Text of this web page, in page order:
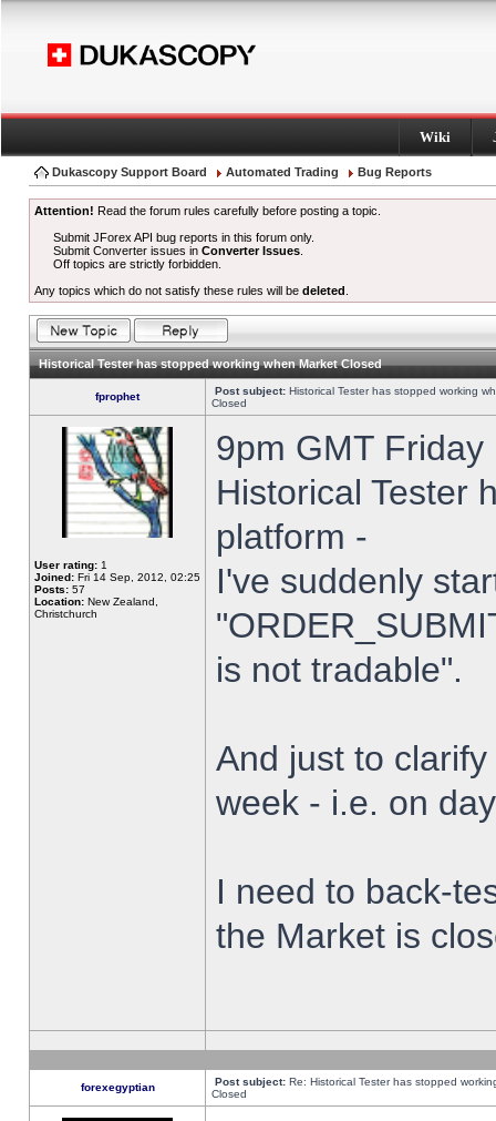
Wiki
Dukascopy Support Board Automated Trading Bug Reports
Attention! Read the forum rules carefully before posting a topic.
Submit JForex API bug reports in this forum only.
Submit Converter issues inConverter Issues
Off topics are strictly forbidden.
Any topics which do not satisfy these rules will be deleted
Historical Tester has stopped working when Market Closed
fprophet Post subject: Historical Tester has stopped working
Closed
User rating: 1
Joined: Fri 14 Sep, 2012, 02:25
Posts: 57
Location: New Zealand,
Christchurch
9pm GMT
Historical Tester
platform -
I've suddenly
is not tradable".
And just to
week - i.e. on
I need to back-
the Market is
forexegyptian Post subject: Re: Historical Tester has stopped
Closed